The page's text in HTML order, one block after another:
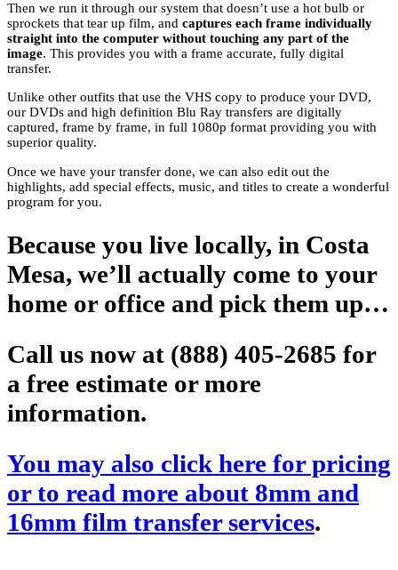
Then we run it through our system that doesn’t use a hot bulb or
sprockets that tear up film, and captures each frame individually
straight into the computer without touching any part of the
image. This provides you with a frame accurate, fully digital
transfer.
Unlike other outfits that use the VHS copy to produce your DVD,
our DVDs and high definition Blu Ray transfers are digitally
captured, frame by frame, in full 1080p format providing you with
superior quality.
Once we have your transfer done, we can also edit out the
highlights, add special effects, music, and titles to create a wonderful
program for you.
Because you live locally, in Costa
Mesa, we’ll actually come to your
home or office and pick them up…
Call us now at (888) 405-2685 for
a free estimate or more
information.
You may also click here for pricing
or to read more about 8mm and
16mm film transfer services.